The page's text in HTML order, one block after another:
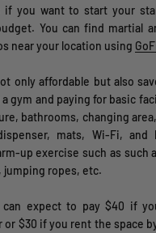
you want to start your
You can find martial
near your location using
only affordable but also
gym and paying for basic
bathrooms, changing
mats, Wi-Fi, and
up exercise such as such
jumping ropes, etc.
can expect to pay $40 if
or $30 if you rent the space